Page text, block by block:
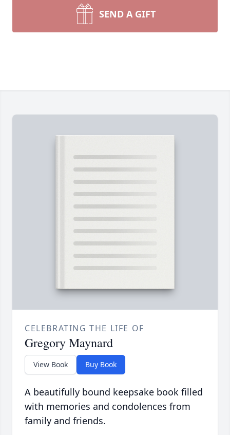
SEND A GIFT
CELEBRATING THE LIFE OF
Gregory Maynard
View Book Buy Book
A beautifully bound keepsake book filled
with memories and condolences from
family and friends.